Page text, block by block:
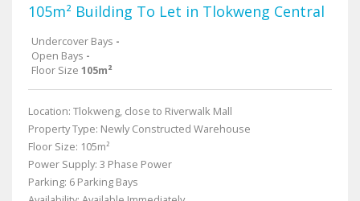
105m² Building To Let in Tlokweng Central
Undercover Bays -
Open Bays -
Floor Size 105m²
Location: Tlokweng, close to Riverwalk Mall
Property Type: Newly Constructed Warehouse
Floor Size: 105m²
Power Supply: 3 Phase Power
Parking: 6 Parking Bays